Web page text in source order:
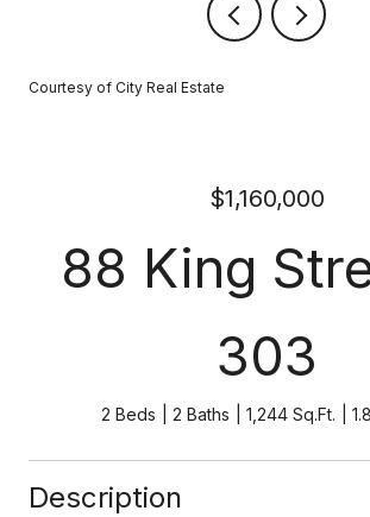
Courtesy of City Real Estate
$1,160,000
88 King
303
2 Beds 2 Baths 1,244 Sq.Ft.
Description